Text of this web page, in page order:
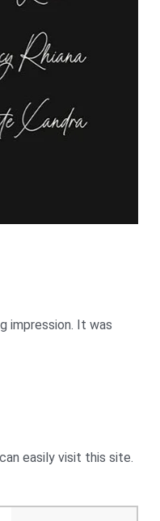
impression. It was
easily visit this site.